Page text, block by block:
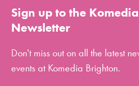
to
the
slide
Sign up to the
Newsletter
Don't miss out on all the latest
events at Komedia Brighton.